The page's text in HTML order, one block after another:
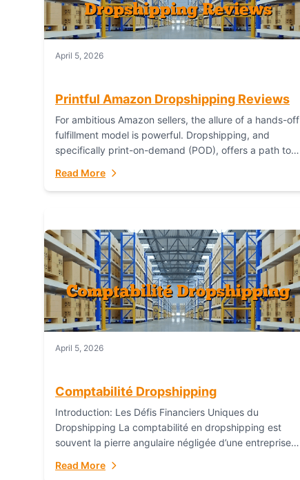
April 5, 2026
Printful Amazon Dropshipping Reviews
For ambitious Amazon sellers, the allure of a hands-off
fulfillment model is powerful. Dropshipping, and
specifically print-on-demand (POD), offers a path to
Printful has...
Read More
April 5, 2026
Comptabilité Dropshipping
Introduction: Les Défis Financiers Uniques du
Dropshipping La comptabilité en dropshipping est
souvent la pierre angulaire négligée d’une entreprise
commerce électronique traditionnels, le...
Read More